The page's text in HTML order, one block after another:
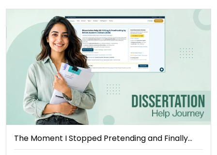
The Moment I Stopped Pretending and Finally…